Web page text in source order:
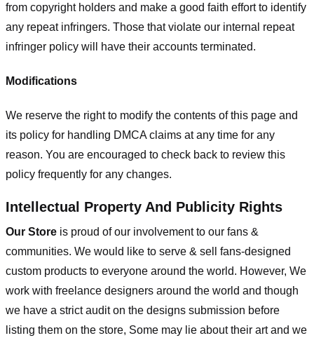
from copyright holders and make a good faith effort to identify
any repeat infringers. Those that violate our internal repeat
infringer policy will have their accounts terminated.
Modifications
We reserve the right to modify the contents of this page and
its policy for handling DMCA claims at any time for any
reason. You are encouraged to check back to review this
policy frequently for any changes.
Intellectual Property And Publicity Rights
Our Store is proud of our involvement to our fans &
communities. We would like to serve & sell fans-designed
custom products to everyone around the world. However, We
work with freelance designers around the world and though
we have a strict audit on the designs submission before
listing them on the store, Some may lie about their art and we